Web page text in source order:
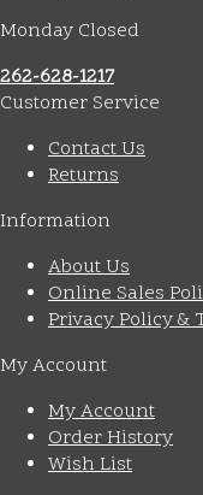
Monday Closed
262-628-1217
Customer Service
Contact Us
Returns
Information
About Us
Online Sales
Privacy Policy &
My Account
My Account
Order History
Wish List